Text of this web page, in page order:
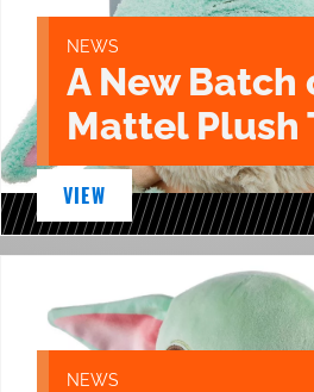
NEWS
A New Batch
Mattel Plush
VIEW
NEWS